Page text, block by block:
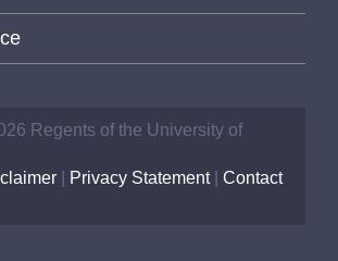
Regents of the University of
Privacy Statement| Contact